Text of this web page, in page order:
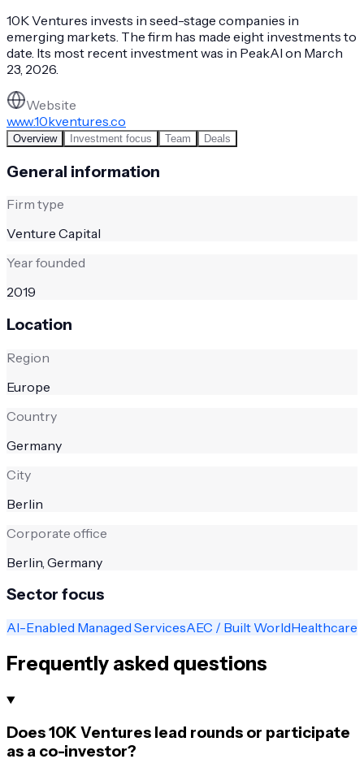
10K Ventures invests in seed-stage companies in
emerging markets. The firm has made eight investments to
date. Its most recent investment was in PeakAI on March
23, 2026.
Website
www.10kventures.co
Overview Investment focus Team Deals
General information
Firm type
Venture Capital
Year founded
2019
Location
Region
Europe
Country
Germany
City
Berlin
Corporate office
Berlin, Germany
Sector focus
AI-Enabled Managed ServicesAEC / Built WorldHealthcare
Frequently asked questions
Does 10K Ventures lead rounds or participate
as a co-investor?